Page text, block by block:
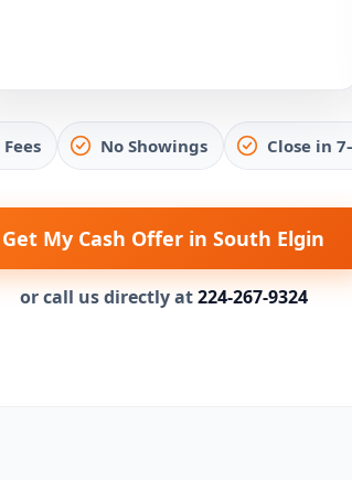
No Showings Close in
Get My Cash Offer in South Elgin
or call us directly at224-267-9324